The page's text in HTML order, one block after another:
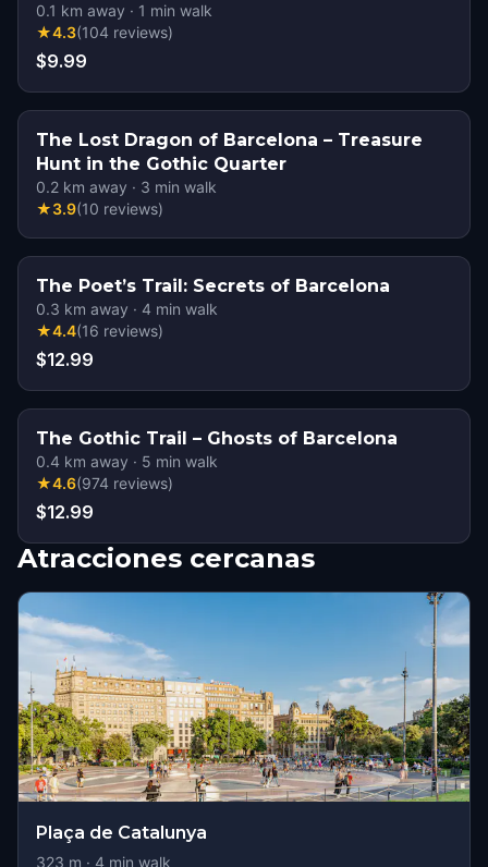
0.1 km away · 1 min walk
★4.3(104 reviews)
$9.99
The Lost Dragon of Barcelona – Treasure
Hunt in the Gothic Quarter
0.2 km away · 3 min walk
★3.9(10 reviews)
The Poet’s Trail: Secrets of Barcelona
0.3 km away · 4 min walk
★4.4(16 reviews)
$12.99
The Gothic Trail – Ghosts of Barcelona
0.4 km away · 5 min walk
★4.6(974 reviews)
$12.99
Atracciones cercanas
Plaça de Catalunya
323 m · 4 min walk